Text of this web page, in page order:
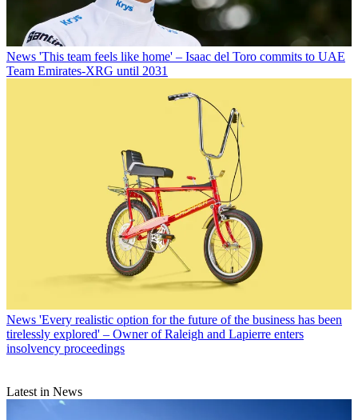
News 'This team feels like home' – Isaac del Toro commits to UAE
Team Emirates-XRG until 2031
News 'Every realistic option for the future of the business has been
tirelessly explored' – Owner of Raleigh and Lapierre enters
insolvency proceedings
Latest in News